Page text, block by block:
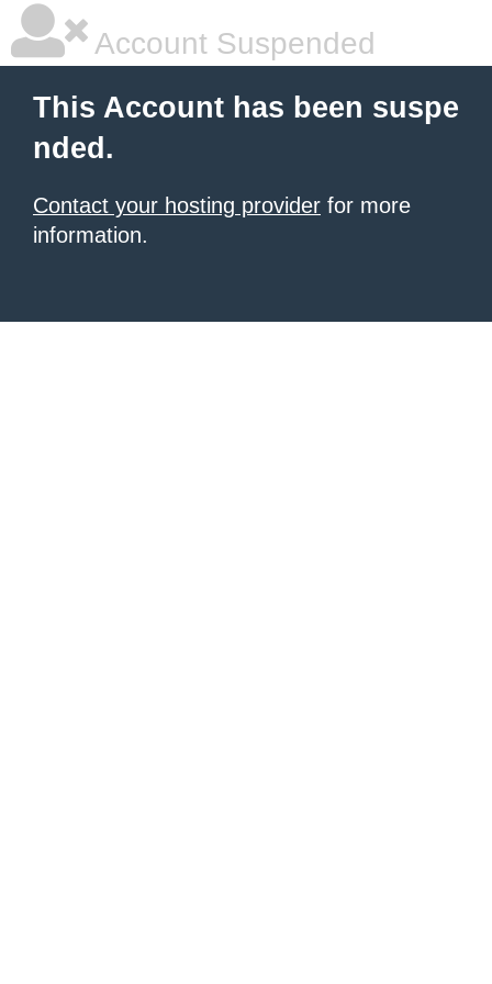
Account Suspended
This Account has been suspe
nded.
Contact your hosting provider for more
information.